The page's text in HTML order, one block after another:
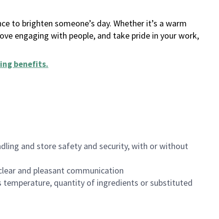
to brighten someone’s day. Whether it’s a warm
engaging with people, and take pride in your work,
benefits.
and store safety and security, with or without
and pleasant communication
temperature, quantity of ingredients or substituted